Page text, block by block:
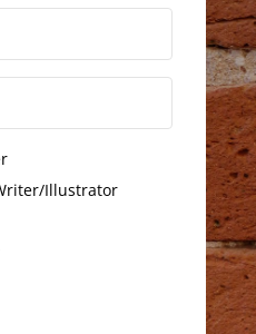
Illustrator